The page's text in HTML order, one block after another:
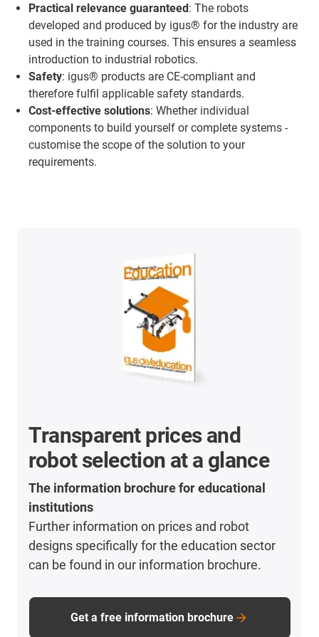
Practical relevance guaranteed: The robots
developed and produced by igus® for the industry are
used in the training courses. This ensures a seamless
introduction to industrial robotics.
Safety: igus® products are CE-compliant and
therefore fulfil applicable safety standards.
Cost-effective solutions: Whether individual
components to build yourself or complete systems -
customise the scope of the solution to your
requirements.
Transparent prices and
robot selection at a glance
The information brochure for educational
institutions
Further information on prices and robot
designs specifically for the education sector
can be found in our information brochure.
Get a free information brochure